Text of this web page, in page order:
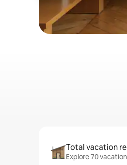
Total vacation
Explore 70